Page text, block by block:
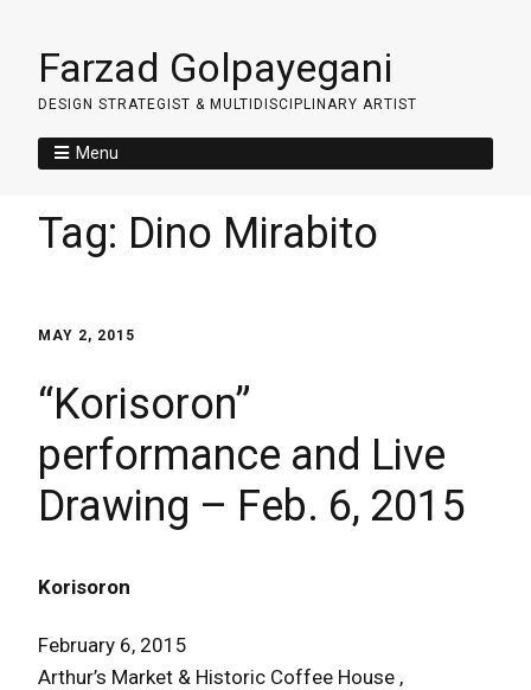
Farzad Golpayegani
DESIGN STRATEGIST & MULTIDISCIPLINARY ARTIST
Menu
Tag: Dino Mirabito
MAY 2, 2015
“Korisoron”
performance and Live
Drawing – Feb. 6, 2015
Korisoron
February 6, 2015
Arthur’s Market & Historic Coffee House ,